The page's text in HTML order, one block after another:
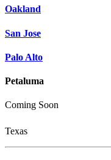
consent
Required
Oakland
San Jose
Palo Alto
Petaluma
Coming Soon
Texas